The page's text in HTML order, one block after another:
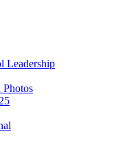
Leadership